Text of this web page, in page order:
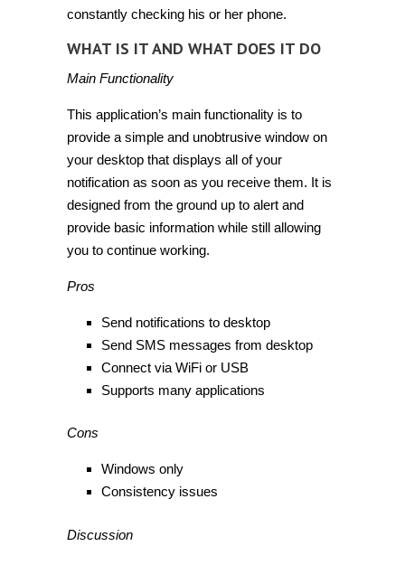
constantly checking his or her phone.
WHAT IS IT AND WHAT DOES IT DO
Main Functionality
This application’s main functionality is to
provide a simple and unobtrusive window on
your desktop that displays all of your
notification as soon as you receive them. It is
designed from the ground up to alert and
provide basic information while still allowing
you to continue working.
Pros
Send notifications to desktop
Send SMS messages from desktop
Connect via WiFi or USB
Supports many applications
Cons
Windows only
Consistency issues
Discussion